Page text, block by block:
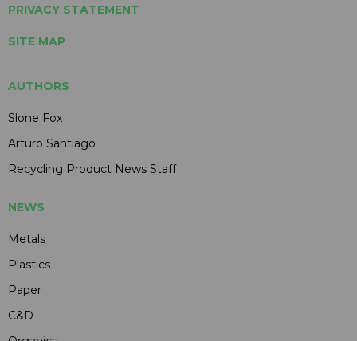
PRIVACY STATEMENT
SITE MAP
AUTHORS
Slone Fox
Arturo Santiago
Recycling Product News Staff
NEWS
Metals
Plastics
Paper
C&D